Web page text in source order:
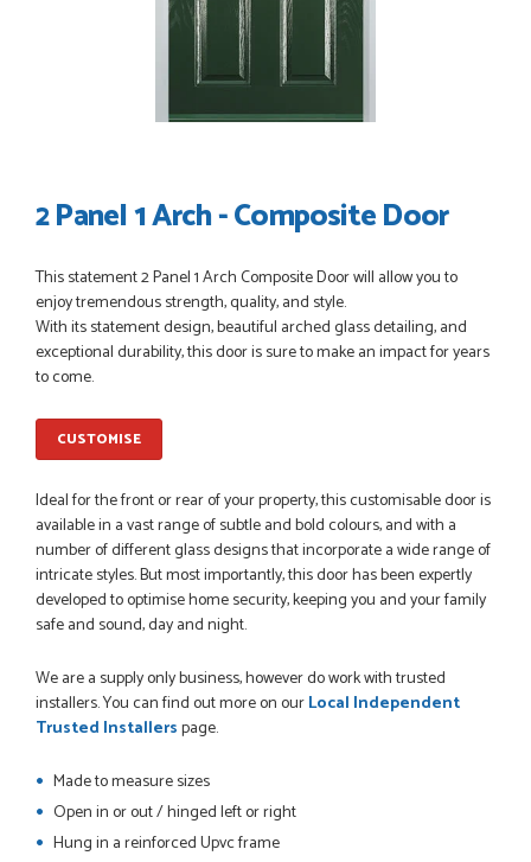
Great service, great product, great price, Have ordered
before and will definitely order again.
POSTED:1 MONTH AGO
So far this was a very good
PETER WALKER
Danielle went above and beyond to ensure we had the exact
measurements, gave time for us to double check it was
correct...
JOHANNE HERALD
POSTED:1 MONTH AGO
Checking my requirements and placing the order was very
smoothly handled by Danielle. Good prices.
2 Panel 1 Arch - Composite Door
This statement 2 Panel 1 Arch Composite Door will allow you to
enjoy tremendous strength, quality, and style.
With its statement design, beautiful arched glass detailing, and
exceptional durability, this door is sure to make an impact for years
to come.
CUSTOMISE
Ideal for the front or rear of your property, this customisable door is
available in a vast range of subtle and bold colours, and with a
number of different glass designs that incorporate a wide range of
intricate styles. But most importantly, this door has been expertly
developed to optimise home security, keeping you and your family
safe and sound, day and night.
We are a supply only business, however do work with trusted
installers. You can find out more on ourLocal Independent
Trusted Installerspage.
Made to measure sizes
Open in or out / hinged left or right
Hung in a reinforced Upvc frame